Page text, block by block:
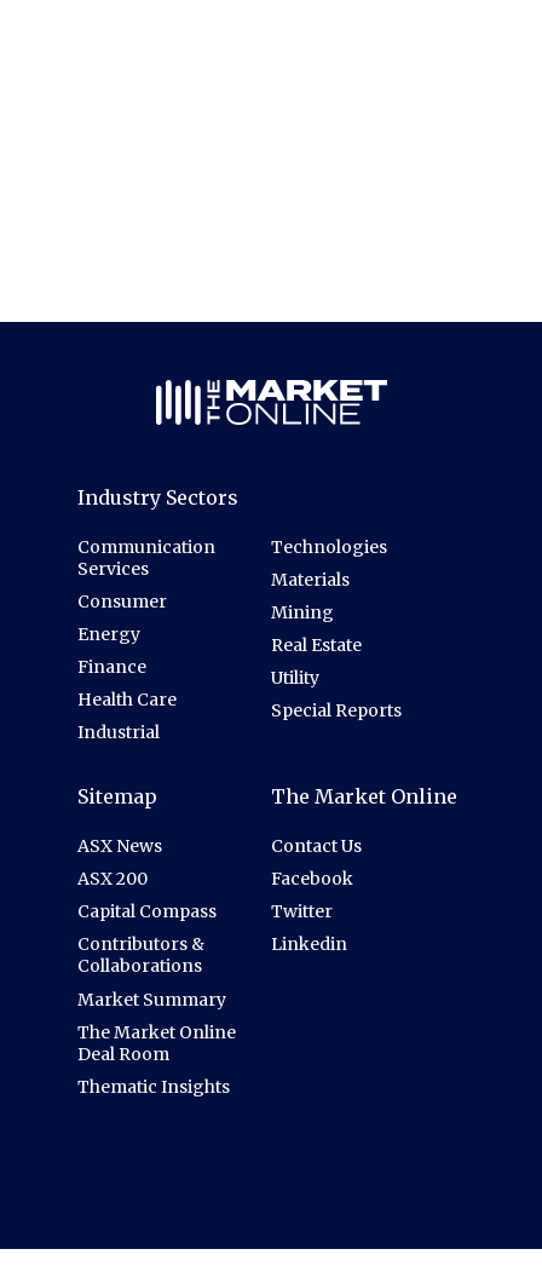
Industry Sectors
Communication
Services
Consumer
Energy
Finance
Health Care
Industrial
Technologies
Materials
Mining
Real Estate
Utility
Special Reports
Sitemap
ASX News
ASX 200
Capital Compass
Contributors &
Collaborations
Market Summary
The Market Online
Deal Room
Thematic Insights
The Market Online
Contact Us
Facebook
Twitter
Linkedin